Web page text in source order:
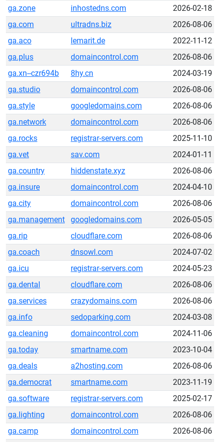
ga.zone
inhostedns.com
2026-02-18
ga.com
ultradns.biz
2026-08-06
ga.aco
lemarit.de
2022-11-12
ga.plus
domaincontrol.com
2026-08-06
ga.xn--czr694b
8hy.cn
2024-03-19
ga.studio
domaincontrol.com
2026-08-06
ga.style
googledomains.com
2026-08-06
ga.network
domaincontrol.com
2026-08-06
ga.rocks
registrar-servers.com
2025-11-10
ga.vet
sav.com
2024-01-11
ga.country
hiddenstate.xyz
2026-08-06
ga.insure
domaincontrol.com
2024-04-10
ga.city
domaincontrol.com
2026-08-06
ga.management
googledomains.com
2026-05-05
ga.rip
cloudflare.com
2026-08-06
ga.coach
dnsowl.com
2024-07-02
ga.icu
registrar-servers.com
2024-05-23
ga.dental
cloudflare.com
2026-08-06
ga.services
crazydomains.com
2026-08-06
ga.info
sedoparking.com
2024-03-08
ga.cleaning
domaincontrol.com
2024-11-06
ga.today
smartname.com
2023-10-04
ga.deals
a2hosting.com
2026-08-06
ga.democrat
smartname.com
2023-11-19
ga.software
registrar-servers.com
2025-02-17
ga.lighting
domaincontrol.com
2026-08-06
ga.camp
domaincontrol.com
2026-08-06